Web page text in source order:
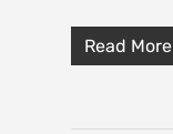
Read More